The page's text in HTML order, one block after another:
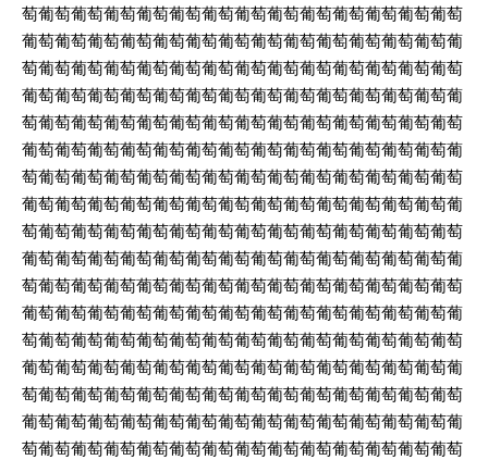
萄葡萄葡萄葡萄葡萄葡萄葡萄葡萄葡萄葡萄葡萄葡萄葡萄葡萄
葡萄葡萄葡萄葡萄葡萄葡萄葡萄葡萄葡萄葡萄葡萄葡萄葡萄葡
萄葡萄葡萄葡萄葡萄葡萄葡萄葡萄葡萄葡萄葡萄葡萄葡萄葡萄
葡萄葡萄葡萄葡萄葡萄葡萄葡萄葡萄葡萄葡萄葡萄葡萄葡萄葡
萄葡萄葡萄葡萄葡萄葡萄葡萄葡萄葡萄葡萄葡萄葡萄葡萄葡萄
葡萄葡萄葡萄葡萄葡萄葡萄葡萄葡萄葡萄葡萄葡萄葡萄葡萄葡
萄葡萄葡萄葡萄葡萄葡萄葡萄葡萄葡萄葡萄葡萄葡萄葡萄葡萄
葡萄葡萄葡萄葡萄葡萄葡萄葡萄葡萄葡萄葡萄葡萄葡萄葡萄葡
萄葡萄葡萄葡萄葡萄葡萄葡萄葡萄葡萄葡萄葡萄葡萄葡萄葡萄
葡萄葡萄葡萄葡萄葡萄葡萄葡萄葡萄葡萄葡萄葡萄葡萄葡萄葡
萄葡萄葡萄葡萄葡萄葡萄葡萄葡萄葡萄葡萄葡萄葡萄葡萄葡萄
葡萄葡萄葡萄葡萄葡萄葡萄葡萄葡萄葡萄葡萄葡萄葡萄葡萄葡
萄葡萄葡萄葡萄葡萄葡萄葡萄葡萄葡萄葡萄葡萄葡萄葡萄葡萄
葡萄葡萄葡萄葡萄葡萄葡萄葡萄葡萄葡萄葡萄葡萄葡萄葡萄葡
萄葡萄葡萄葡萄葡萄葡萄葡萄葡萄葡萄葡萄葡萄葡萄葡萄葡萄
葡萄葡萄葡萄葡萄葡萄葡萄葡萄葡萄葡萄葡萄葡萄葡萄葡萄葡
萄葡萄葡萄葡萄葡萄葡萄葡萄葡萄葡萄葡萄葡萄葡萄葡萄葡萄